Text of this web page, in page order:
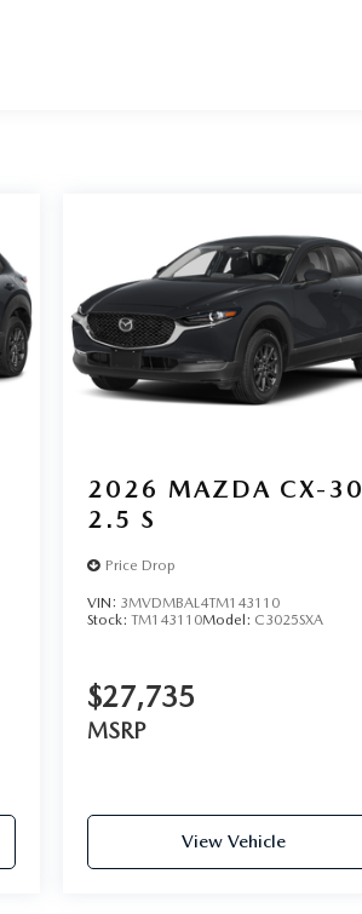
2026 MAZDA CX-30
2.5 S
Price Drop
VIN: 3MVDMBAL4TM143110
Stock:TM143110Model: C3025SXA
$27,735
MSRP
View Vehicle